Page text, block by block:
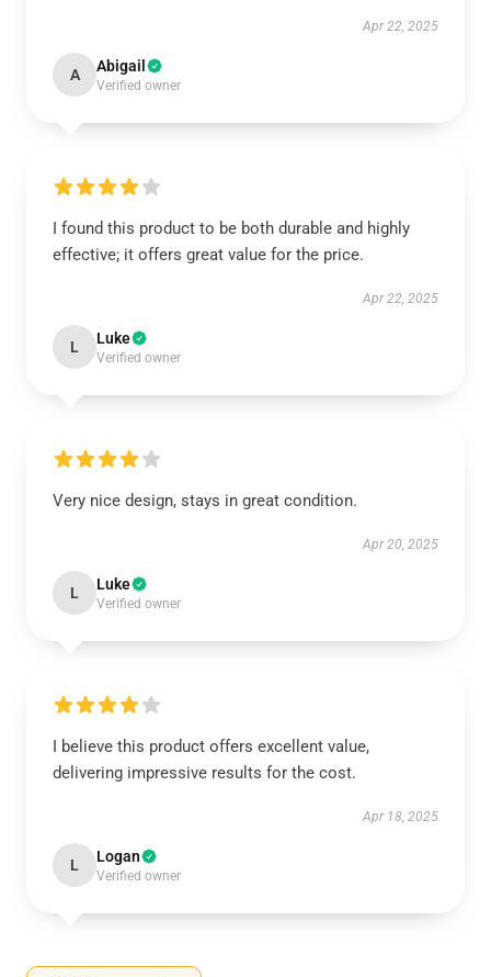
Apr 22, 2025
A Abigail
Verified owner
I found this product to be both durable and highly
effective; it offers great value for the price.
Apr 22, 2025
L Luke
Verified owner
Very nice design, stays in great condition.
Apr 20, 2025
L Luke
Verified owner
I believe this product offers excellent value,
delivering impressive results for the cost.
Apr 18, 2025
L Logan
Verified owner